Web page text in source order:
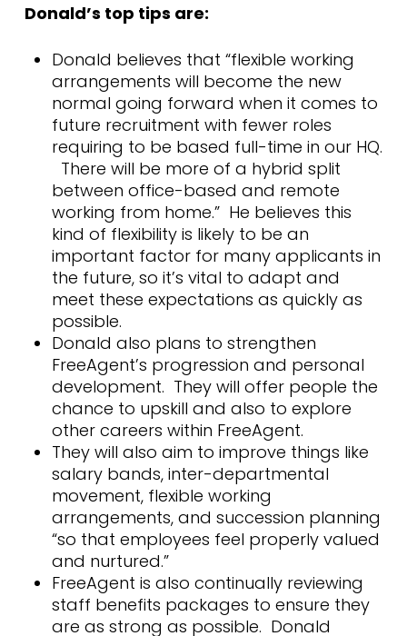
Donald’s top tips are:
Donald believes that “flexible working
arrangements will become the new
normal going forward when it comes to
future recruitment with fewer roles
requiring to be based full-time in our HQ.
There will be more of a hybrid split
between office-based and remote
working from home.” He believes this
kind of flexibility is likely to be an
important factor for many applicants in
the future, so it’s vital to adapt and
meet these expectations as quickly as
possible.
Donald also plans to strengthen
FreeAgent’s progression and personal
development. They will offer people the
chance to upskill and also to explore
other careers within FreeAgent.
They will also aim to improve things like
salary bands, inter-departmental
movement, flexible working
arrangements, and succession planning
“so that employees feel properly valued
and nurtured.”
FreeAgent is also continually reviewing
staff benefits packages to ensure they
are as strong as possible. Donald